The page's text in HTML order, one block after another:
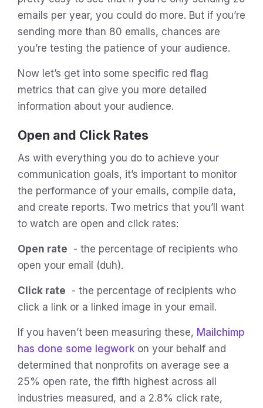
emails per year, you could do more. But if you’re
sending more than 80 emails, chances are
you’re testing the patience of your audience.
Now let’s get into some specific red flag
metrics that can give you more detailed
information about your audience.
Open and Click Rates
As with everything you do to achieve your
communication goals, it’s important to monitor
the performance of your emails, compile data,
and create reports. Two metrics that you’ll want
to watch are open and click rates:
Open rate - the percentage of recipients who
open your email (duh).
Click rate - the percentage of recipients who
click a link or a linked image in your email.
If you haven’t been measuring these, Mailchimp
has done some legwork on your behalf and
determined that nonprofits on average see a
25% open rate, the fifth highest across all
industries measured, and a 2.8% click rate,